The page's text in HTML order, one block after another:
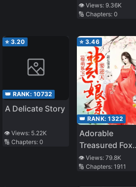
👁️ Views:9.36K
🔢 Chapters:0
⭐ 3.20
👑 RANK: 10732
A Delicate Story
👁️ Views: 5.22K
🔢 Chapters: 0
⭐ 3.46
👑 RANK:1322
Adorable
Treasured Fox:
Divine Doctor
Mother
👁️ Views:79.8K
🔢 Chapters:1911